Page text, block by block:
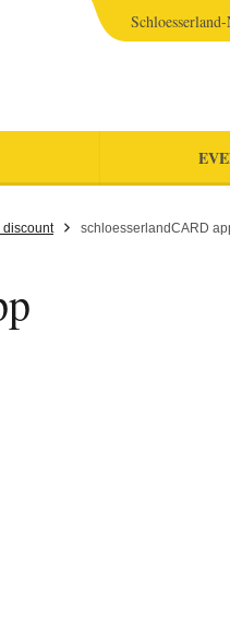
discount schloesserlandCARD